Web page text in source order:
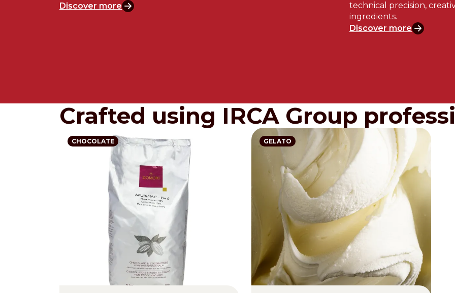
Discover more
technical precision,
ingredients.
Discover more
Crafted using IRCA Group
CHOCOLATE GELATO